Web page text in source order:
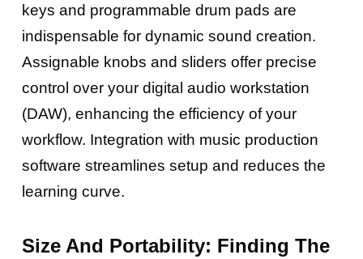
keys and programmable drum pads are
indispensable for dynamic sound creation.
Assignable knobs and sliders offer precise
control over your digital audio workstation
(DAW), enhancing the efficiency of your
workflow. Integration with music production
software streamlines setup and reduces the
learning curve.
Size And Portability: Finding The